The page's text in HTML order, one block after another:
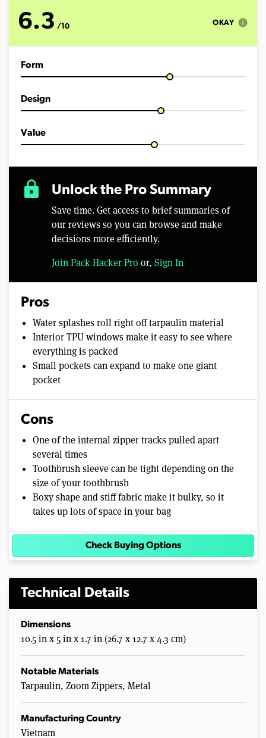
n
6.3 /10 OKAY info
Form
Design
Value
lock Unlock the Pro Summary
Save time. Get access to brief summaries of
our reviews so you can browse and make
decisions more efficiently.
Join Pack Hacker Pro or, Sign In
Pros
Water splashes roll right off tarpaulin material
Interior TPU windows make it easy to see where
everything is packed
Small pockets can expand to make one giant
pocket
Cons
One of the internal zipper tracks pulled apart
several times
Toothbrush sleeve can be tight depending on the
size of your toothbrush
Boxy shape and stiff fabric make it bulky, so it
takes up lots of space in your bag
Check Buying Options
Technical Details
Dimensions
10.5 in x 5 in x 1.7 in (26.7 x 12.7 x 4.3 cm)
Notable Materials
Tarpaulin, Zoom Zippers, Metal
Manufacturing Country
Vietnam